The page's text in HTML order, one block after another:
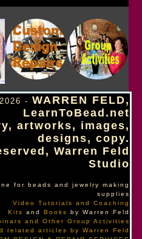
- WARREN FELD,
LearnToBead.net
artworks, images,
designs, copy.
Warren Feld
Studio
for beads and jewelry making
supplies
Video Tutorials and Coaching
Kits
and Books
by Warren Feld
and Other Group Activities
related articles by Warren Feld